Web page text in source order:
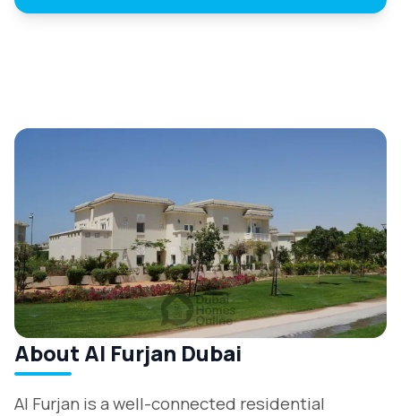
About Al Furjan Dubai
Al Furjan is a well-connected residential